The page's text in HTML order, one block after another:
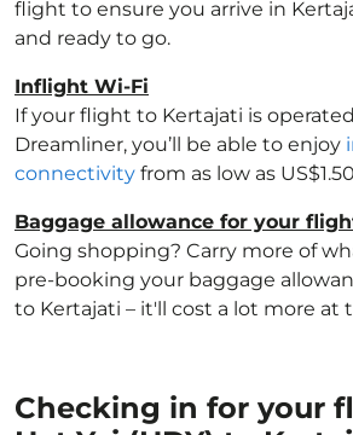
flight to ensure you arrive in
and ready to go.
Inflight Wi-Fi
If your flight to Kertajati is
Dreamliner, you’ll be able to enjoy
connectivity from as low as
Baggage allowance for your
Going shopping? Carry more of
pre-booking your baggage
to Kertajati – it'll cost a lot more at
Checking in for your